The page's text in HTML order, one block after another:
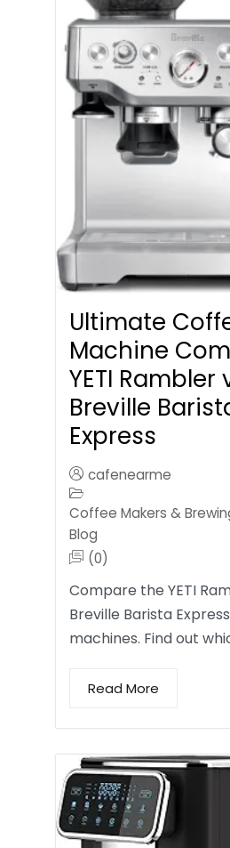
Ultimate
Machine
YETI Rambler
Breville
Express
cafenearme
Coffee Makers &
Blog
(0)
Compare the YETI
Breville Barista
machines. Find out
Read More